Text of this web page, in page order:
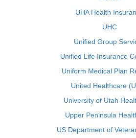
UHA Health
UHC
Unified Group
Unified Life Insurance
Uniform Medical Plan
United Healthcare
University of Utah
Upper Peninsula
US Department of